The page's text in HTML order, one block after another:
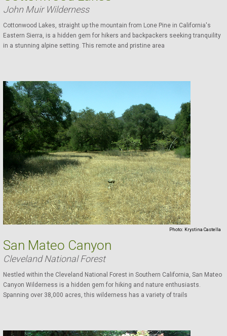
John Muir Wilderness
Cottonwood Lakes, straight up the mountain from Lone Pine in California's
Eastern Sierra, is a hidden gem for hikers and backpackers seeking tranquility
in a stunning alpine setting. This remote and pristine area
Photo: Krystina Castella
San Mateo Canyon
Cleveland National Forest
Nestled within the Cleveland National Forest in Southern California, San Mateo
Canyon Wilderness is a hidden gem for hiking and nature enthusiasts.
Spanning over 38,000 acres, this wilderness has a variety of trails